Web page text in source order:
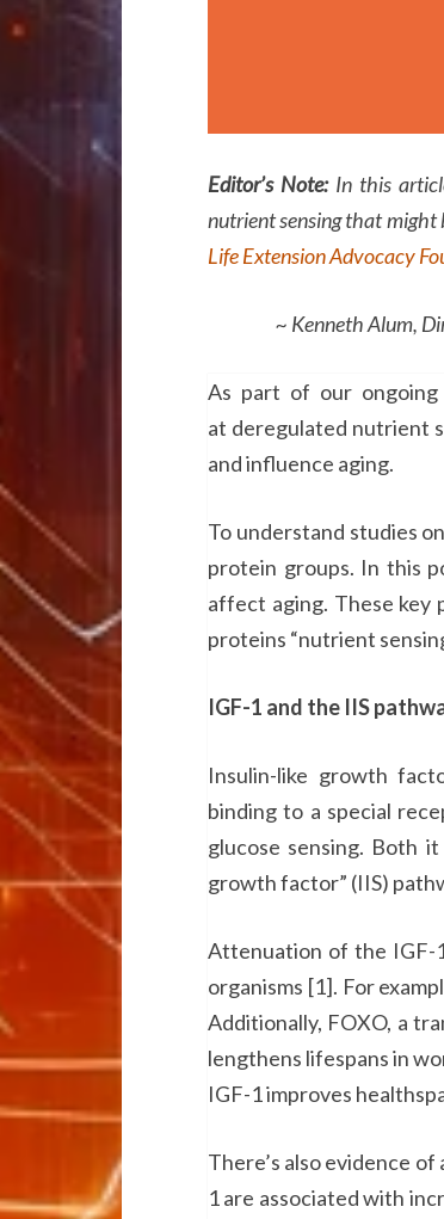
Editor’s Note:In this
nutrient sensing that might
Life Extension Advocacy
~ Kenneth Alum,
As part of our
at deregulated nutrient
and influence aging.
To understand studies
protein groups. In this
affect aging. These key
proteins “nutrient
IGF-1 and the IIS
Insulin-like growth
binding to a special
glucose sensing. Both
growth factor” (IIS)
Attenuation of the IGF-
organisms [1]. For
Additionally, FOXO, a
lengthens lifespans in
IGF-1 improves
There’s also evidence
1 are associated with